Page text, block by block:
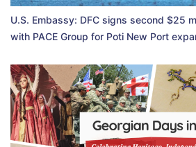
U.S. Embassy: DFC signs second $25
with PACE Group for Poti New Port